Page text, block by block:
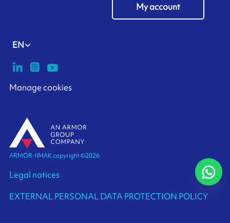
My account
EN
Manage cookies
ARMOR-IIMAK copyright ©2026
Legal notices
EXTERNAL PERSONAL DATA PROTECTION POLICY